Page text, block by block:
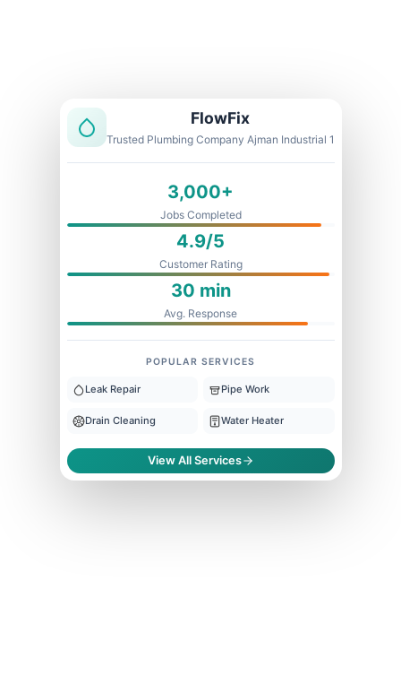
FlowFix
Trusted Plumbing Company Ajman Industrial 1
3,000+
Jobs Completed
4.9/5
Customer Rating
30 min
Avg. Response
POPULAR SERVICES
Leak Repair Pipe Work
Drain Cleaning Water Heater
View All Services